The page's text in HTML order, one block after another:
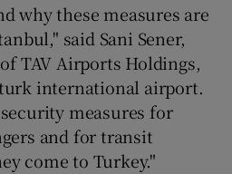
why these measures are
said Sani Sener,
TAV Airports Holdings,
international airport.
measures for
and for transit
come to Turkey."